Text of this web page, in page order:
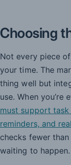
Choosing
Not every piece
your time. The
thing well but
use. When you’re
must support
reminders, and
checks fewer
waiting to happen.